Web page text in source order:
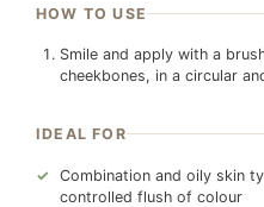
HOW TO USE
Smile and apply with a
cheekbones, in a circular
IDEAL FOR
Combination and oily skin
controlled flush of colour